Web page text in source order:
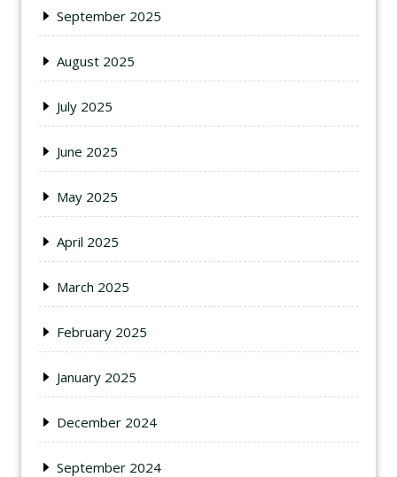
September 2025
August 2025
July 2025
June 2025
May 2025
April 2025
March 2025
February 2025
January 2025
December 2024
September 2024